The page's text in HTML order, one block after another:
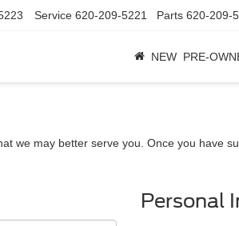
Service 620-209-5221 Parts 620-209-
NEW PRE-
we may better serve you. Once you have
Personal